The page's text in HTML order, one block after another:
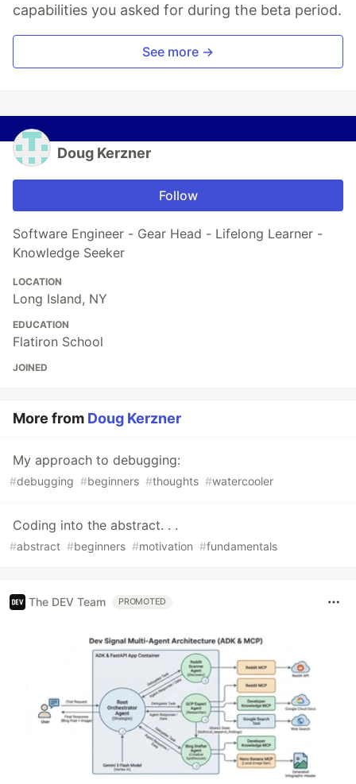
capabilities you asked for during the beta period.
See more →
Doug Kerzner
Follow
Software Engineer - Gear Head - Lifelong Learner -
Knowledge Seeker
LOCATION
Long Island, NY
EDUCATION
Flatiron School
JOINED
More from Doug Kerzner
My approach to debugging:
#debugging #beginners #thoughts #watercooler
Coding into the abstract. . .
#abstract #beginners #motivation #fundamentals
The DEV Team PROMOTED